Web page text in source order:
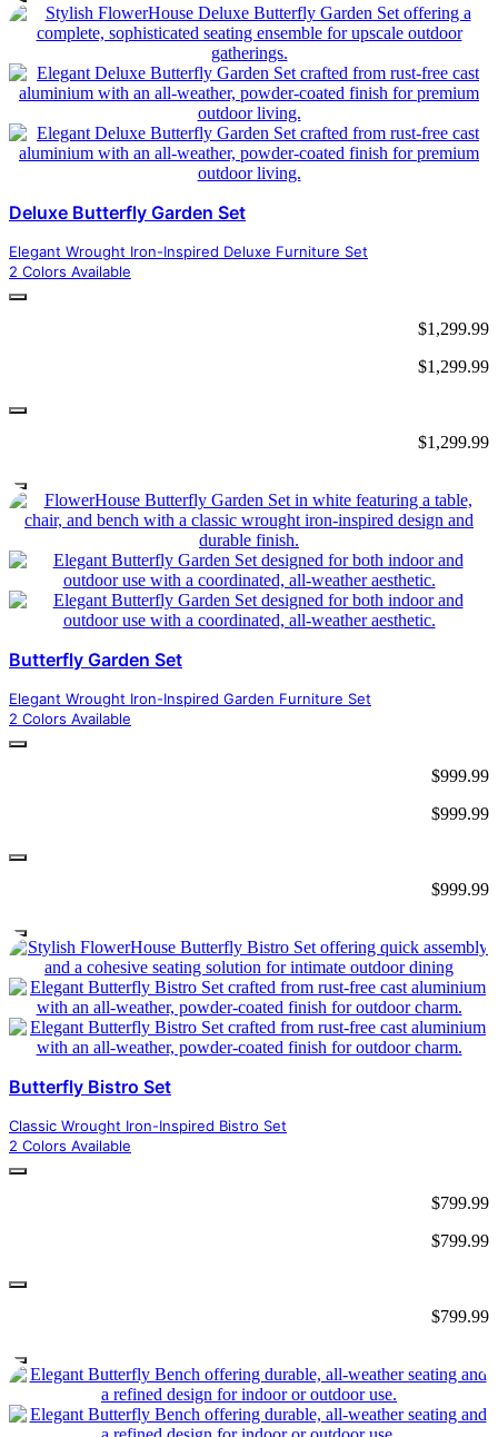
Deluxe Butterfly Garden Set
Elegant Wrought Iron-Inspired Deluxe Furniture Set
2 Colors Available
$1,299.99
$1,299.99
$1,299.99
Butterfly Garden Set
Elegant Wrought Iron-Inspired Garden Furniture Set
2 Colors Available
$999.99
$999.99
$999.99
Butterfly Bistro Set
Classic Wrought Iron-Inspired Bistro Set
2 Colors Available
$799.99
$799.99
$799.99